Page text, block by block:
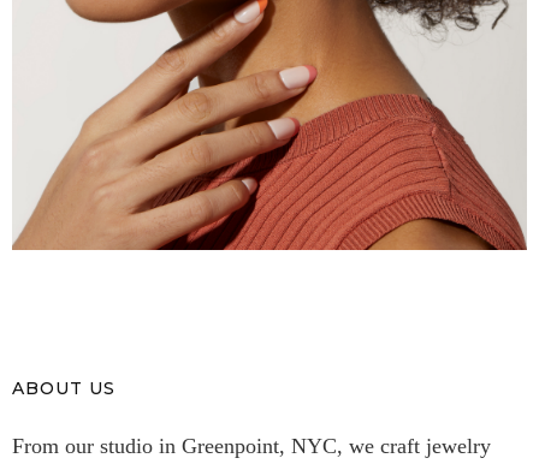
ABOUT US
From our studio in Greenpoint, NYC, we craft jewelry